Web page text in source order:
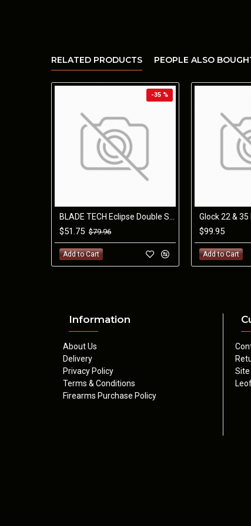
RELATED PRODUCTS PEOPLE ALSO
-35 %
$51.75 $79.96
Add to Cart
$99.95
Add to Cart
Information
About Us
Delivery
Privacy Policy
Terms & Conditions
Firearms Purchase Policy
Site